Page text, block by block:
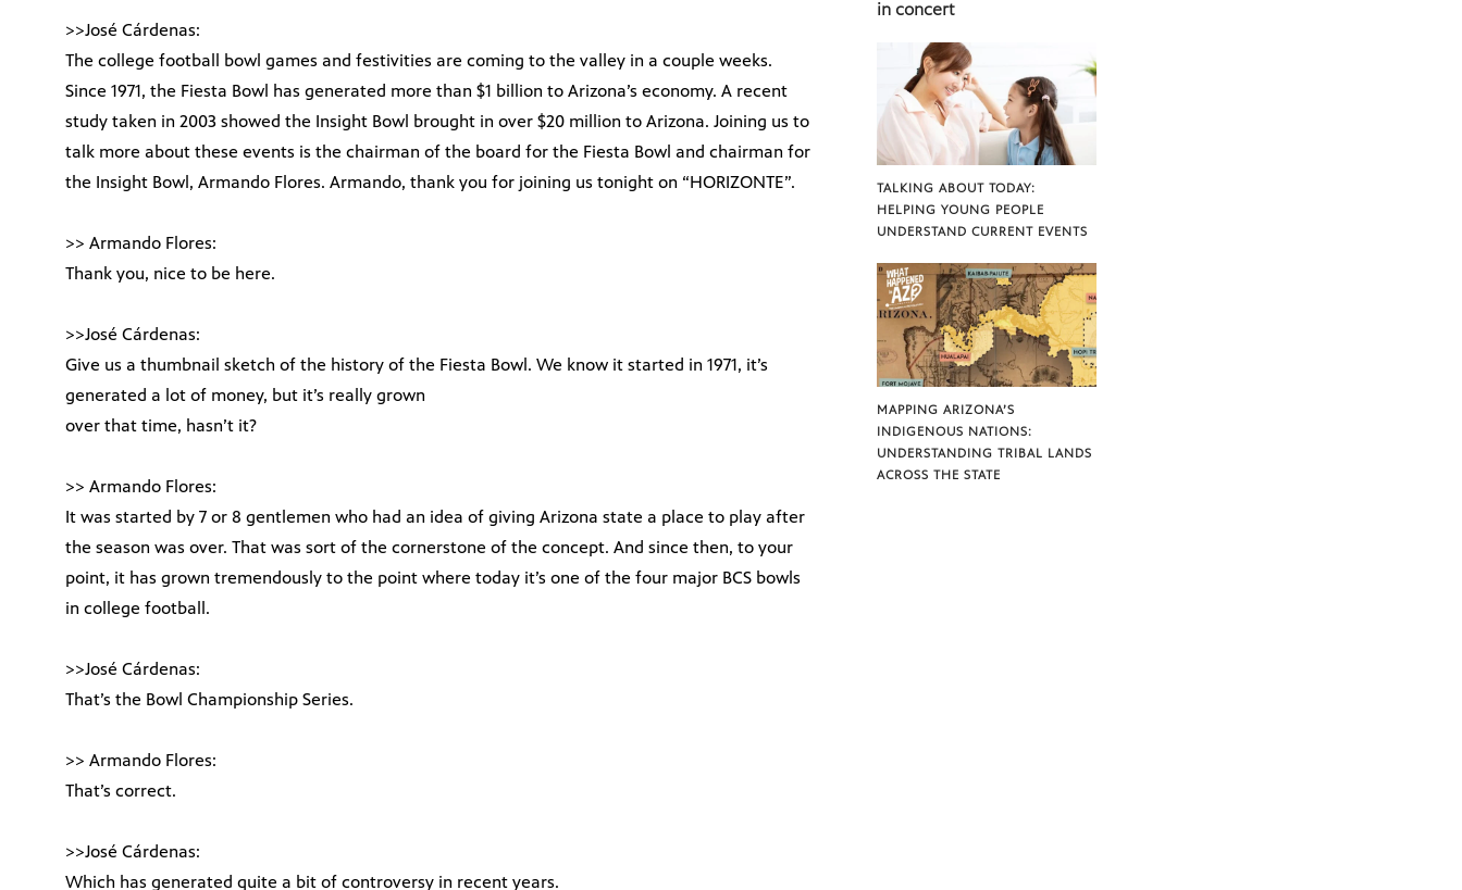
>>José Cárdenas:
The college football bowl games and festivities are coming to the valley in a couple weeks.
Since 1971, the Fiesta Bowl has generated more than $1 billion to Arizona’s economy. A recent
study taken in 2003 showed the Insight Bowl brought in over $20 million to Arizona. Joining us to
talk more about these events is the chairman of the board for the Fiesta Bowl and chairman for
the Insight Bowl, Armando Flores. Armando, thank you for joining us tonight on “HORIZONTE”.
>> Armando Flores:
Thank you, nice to be here.
>>José Cárdenas:
Give us a thumbnail sketch of the history of the Fiesta Bowl. We know it started in 1971, it’s
generated a lot of money, but it’s really grown
over that time, hasn’t it?
>> Armando Flores:
It was started by 7 or 8 gentlemen who had an idea of giving Arizona state a place to play after
the season was over. That was sort of the cornerstone of the concept. And since then, to your
point, it has grown tremendously to the point where today it’s one of the four major BCS bowls
in college football.
>>José Cárdenas:
That’s the Bowl Championship Series.
>> Armando Flores:
That’s correct.
>>José Cárdenas:
Which has generated quite a bit of controversy in recent years.
in concert
TALKING ABOUT TODAY:
HELPING YOUNG PEOPLE
UNDERSTAND CURRENT EVENTS
MAPPING ARIZONA’S
INDIGENOUS NATIONS:
UNDERSTANDING TRIBAL LANDS
ACROSS THE STATE